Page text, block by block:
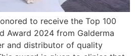
to receive the Top 100
Award 2024 from Galderma
and distributor of quality